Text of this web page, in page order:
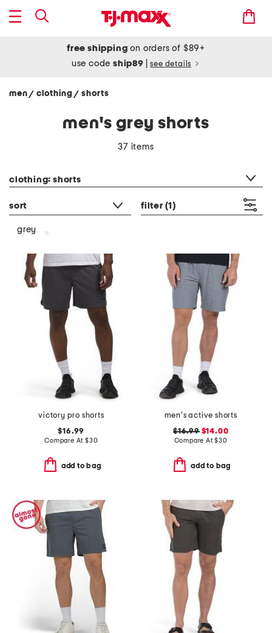
free shipping on orders of $89+
use codeship89 see details
men/ clothing/ shorts
men's grey shorts
37 items
clothing: shorts
sort filter (1)
grey
victory pro shorts
$16.99
Compare At $30
add to bag
men's active shorts
$16.99$14.00
Compare At$30
add to bag